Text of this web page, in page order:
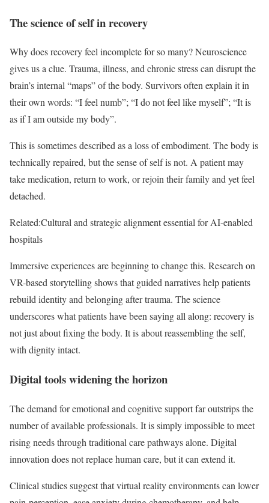
The science of self in recovery
Why does recovery feel incomplete for so many? Neuroscience
gives us a clue. Trauma, illness, and chronic stress can disrupt the
brain’s internal “maps” of the body. Survivors often explain it in
their own words: “I feel numb”; “I do not feel like myself”; “It is
as if I am outside my body”.
This is sometimes described as a loss of embodiment. The body is
technically repaired, but the sense of self is not. A patient may
take medication, return to work, or rejoin their family and yet feel
detached.
Related:Cultural and strategic alignment essential for AI-enabled
hospitals
Immersive experiences are beginning to change this. Research on
VR-based storytelling shows that guided narratives help patients
rebuild identity and belonging after trauma. The science
underscores what patients have been saying all along: recovery is
not just about fixing the body. It is about reassembling the self,
with dignity intact.
Digital tools widening the horizon
The demand for emotional and cognitive support far outstrips the
number of available professionals. It is simply impossible to meet
rising needs through traditional care pathways alone. Digital
innovation does not replace human care, but it can extend it.
Clinical studies suggest that virtual reality environments can lower